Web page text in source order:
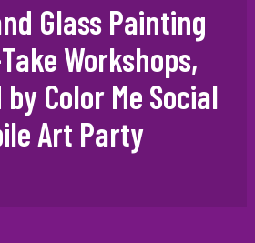
Glass Painting
Workshops,
Color Me Social
Art Party